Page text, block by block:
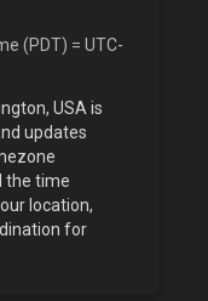
(PDT) = UTC-
USA is
updates
the time
location,
for